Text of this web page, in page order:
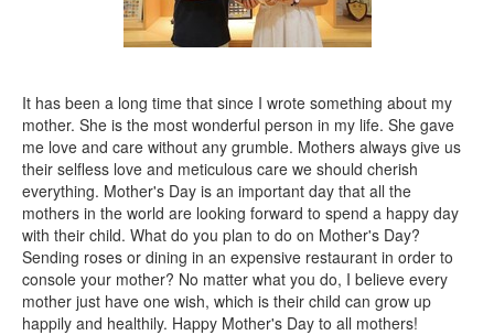
It has been a long time that since I wrote something about my
mother. She is the most wonderful person in my life. She gave
me love and care without any grumble. Mothers always give us
their selfless love and meticulous care we should cherish
everything. Mother's Day is an important day that all the
mothers in the world are looking forward to spend a happy day
with their child. What do you plan to do on Mother's Day?
Sending roses or dining in an expensive restaurant in order to
console your mother? No matter what you do, I believe every
mother just have one wish, which is their child can grow up
happily and healthily. Happy Mother's Day to all mothers!